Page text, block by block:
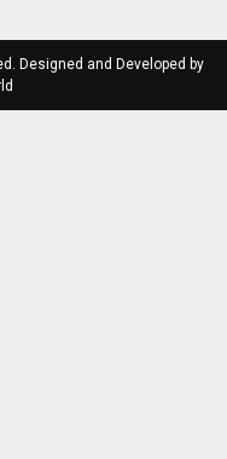
Designed and Developed by